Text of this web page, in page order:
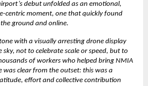
debut unfolded as an emotional,
centric moment, one that quickly found
ground and online.
with a visually arresting drone display
not to celebrate scale or speed, but to
of workers who helped bring NMIA
was clear from the outset: this was a
effort and collective contribution